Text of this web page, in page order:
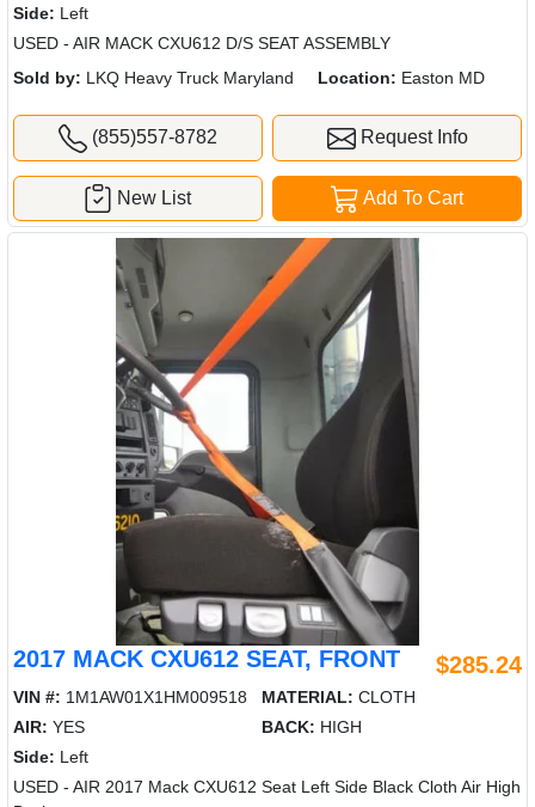
Side: Left
USED - AIR MACK CXU612 D/S SEAT ASSEMBLY
Sold by: LKQ Heavy Truck Maryland Location: Easton MD
(855)557-8782 Request Info
Add To Cart
New List
2017 MACK CXU612 SEAT, FRONT $285.24
VIN #: 1M1AW01X1HM009518 MATERIAL: CLOTH
AIR: YES BACK: HIGH
Side: Left
USED - AIR 2017 Mack CXU612 Seat Left Side Black Cloth Air High